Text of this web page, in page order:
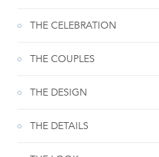
THE CELEBRATION
THE COUPLES
THE DESIGN
THE DETAILS